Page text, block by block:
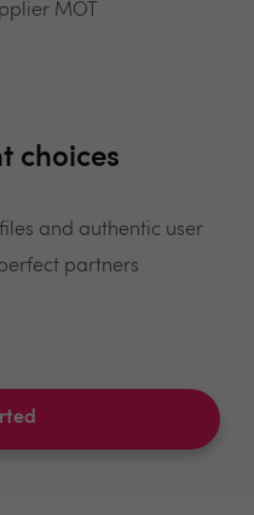
MOT
choices
and authentic user
partners